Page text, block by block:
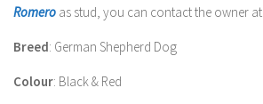
Romero as stud, you can contact the owner
Breed: German Shepherd Dog
Colour: Black & Red